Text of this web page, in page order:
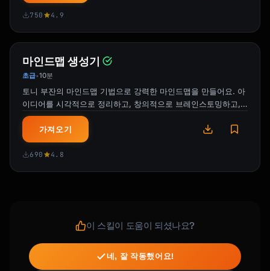
**Key Highlights**
**Team Recognition** :tada:
Huge shoutout to everyone who made this
happen:
- [Team/Names for special recognition]
- [Contributors]
**Resources**
- Demo: [Link]
**Talking Points** (for customer-facing
- [Key message 1]
- [Key message 2]
750 4.9
마인드맵 생성기
초급•10분
토니 부잔의 마인드맵 기법으로 강력한 마인드맵을 만들어요. 아
이디어를 시각적으로 정리하고, 창의적으로 브레인스토밍하고,
뇌의 자연스러운 사고방식을 활용해요.
가져오기
690 4.8
이 스킬이 도움이 되셨나요?
네, 잘 작동했어요!